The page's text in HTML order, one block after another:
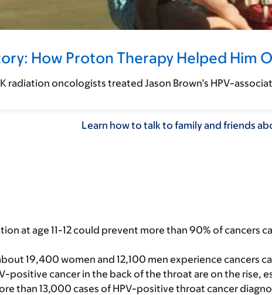
How Proton Therapy Helped Him
radiation oncologists treated Jason Brown’s HPV-
Learn how to talk to family and friends
at age 11-12 could prevent more than 90% of
19,400 women and 12,100 men experience cancers
positive cancer in the back of the throat are on the rise,
than 13,000 cases of HPV-positive throat cancer